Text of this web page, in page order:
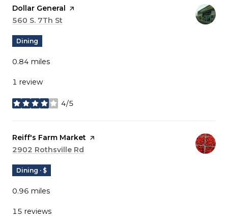
Visit the
Dollar General page on Yelp
Search
560 S. 7Th St
Dining
0.84 miles
1 review
4/5
stars
Visit the
Reiff's Farm Market page on Yelp
Search
2902 Rothsville Rd
Dining · $
0.96 miles
15 reviews